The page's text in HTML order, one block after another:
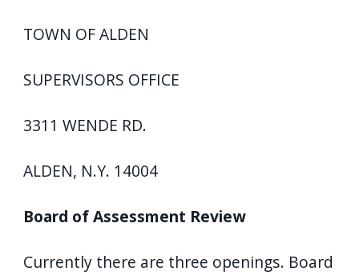
TOWN OF ALDEN
SUPERVISORS OFFICE
3311 WENDE RD.
ALDEN, N.Y. 14004
Board of Assessment Review
Currently there are three openings. Board